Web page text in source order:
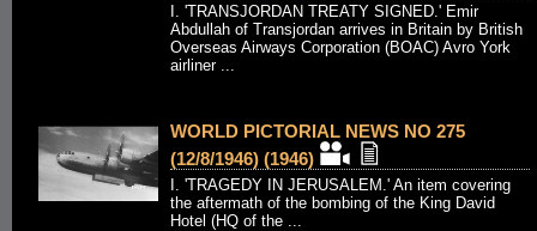
I. 'TRANSJORDAN TREATY SIGNED.' Emir
Abdullah of Transjordan arrives in Britain by British
Overseas Airways Corporation (BOAC) Avro York
airliner ...
WORLD PICTORIAL NEWS NO 275
(12/8/1946) (1946)
I. 'TRAGEDY IN JERUSALEM.' An item covering
the aftermath of the bombing of the King David
Hotel (HQ of the ...